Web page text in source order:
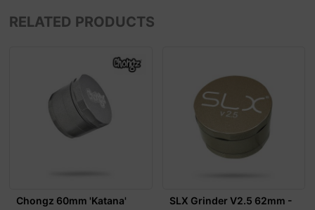
RELATED PRODUCTS
Chongz 60mm 'Katana'
SLX Grinder V2.5 62mm -